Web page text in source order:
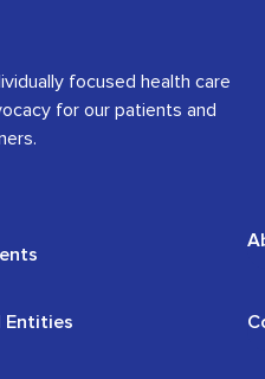
focused health care
for our patients and
Entities